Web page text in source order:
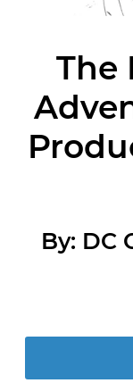
The
By: DC